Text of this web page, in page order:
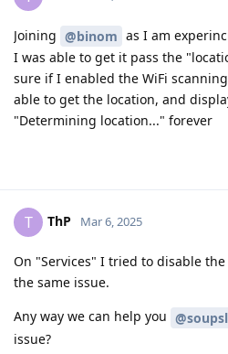
Joining @binom as I am
I was able to get it pass the
sure if I enabled the WiFi
able to get the location, and
"Determining location..." forever
T ThP Mar 6, 2025
On "Services" I tried to disable
the same issue.
Any way we can help you
issue?